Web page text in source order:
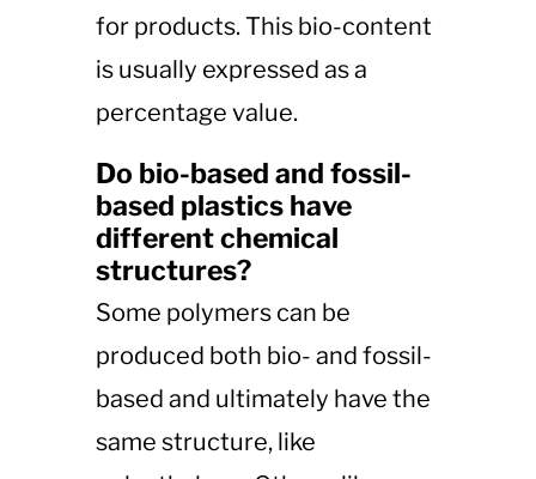
for products. This bio-content
is usually expressed as a
percentage value.
Do bio-based and fossil-
based plastics have
different chemical
structures?
Some polymers can be
produced both bio- and fossil-
based and ultimately have the
same structure, like